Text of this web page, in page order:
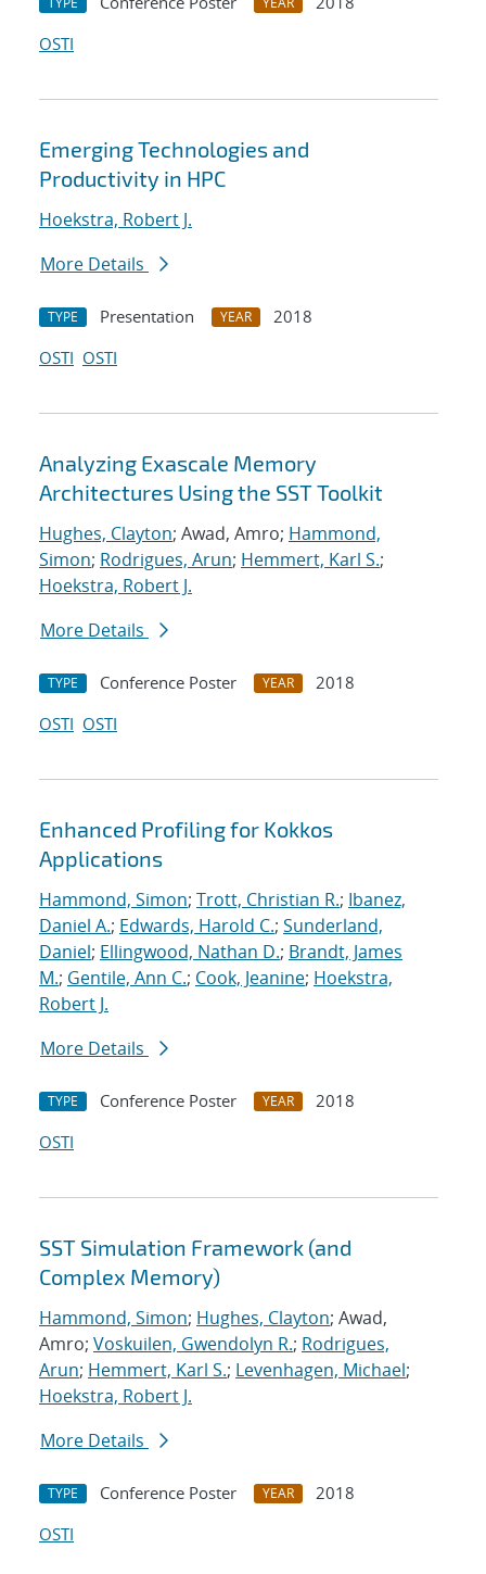
OSTI
Emerging Technologies and
Productivity in HPC
Hoekstra, Robert J.
More Details
TYPE Presentation YEAR
2018
OSTI OSTI
Analyzing Exascale Memory
Architectures Using the SST Toolkit
Hughes, Clayton; Awad, Amro; Hammond,
Simon; Rodrigues, Arun; Hemmert, Karl S.;
Hoekstra, Robert J.
More Details
TYPE Conference Poster YEAR
2018
OSTI OSTI
Enhanced Profiling for Kokkos
Applications
Hammond, Simon; Trott, Christian R.; Ibanez,
Daniel A.; Edwards, Harold C.; Sunderland,
Daniel; Ellingwood, Nathan D.; Brandt, James
M.; Gentile, Ann C.; Cook, Jeanine; Hoekstra,
Robert J.
More Details
TYPE Conference Poster YEAR
2018
OSTI
SST Simulation Framework (and
Complex Memory)
Hammond, Simon; Hughes, Clayton; Awad,
Amro; Voskuilen, Gwendolyn R.; Rodrigues,
Arun; Hemmert, Karl S.; Levenhagen, Michael;
Hoekstra, Robert J.
More Details
TYPE Conference Poster YEAR
2018
OSTI